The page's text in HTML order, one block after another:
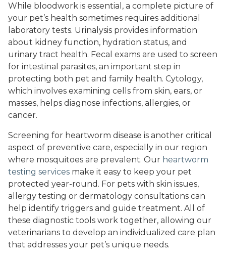
While bloodwork is essential, a complete picture of
your pet’s health sometimes requires additional
laboratory tests. Urinalysis provides information
about kidney function, hydration status, and
urinary tract health. Fecal exams are used to screen
for intestinal parasites, an important step in
protecting both pet and family health. Cytology,
which involves examining cells from skin, ears, or
masses, helps diagnose infections, allergies, or
cancer.
Screening for heartworm disease is another critical
aspect of preventive care, especially in our region
where mosquitoes are prevalent. Our heartworm
testing services make it easy to keep your pet
protected year-round. For pets with skin issues,
allergy testing or dermatology consultations can
help identify triggers and guide treatment. All of
these diagnostic tools work together, allowing our
veterinarians to develop an individualized care plan
that addresses your pet’s unique needs.